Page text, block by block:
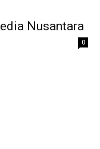
Nusantara
0